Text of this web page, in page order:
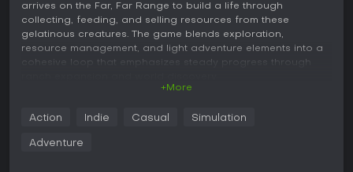
arrives on the Far, Far Range to build a life through
collecting, feeding, and selling resources from these
gelatinous creatures. The game blends exploration,
resource management, and light adventure elements into a
cohesive loop that emphasizes steady progress through
The core loop revolves around the Vacpack tool, which
allows players to suck up slimes and items from the
+More
Action Indie Casual Simulation
Adventure